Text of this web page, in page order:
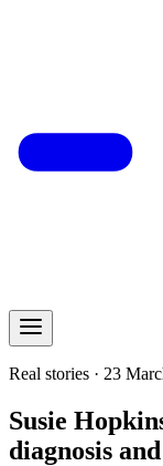
Real stories · 23
Susie
diagnosis